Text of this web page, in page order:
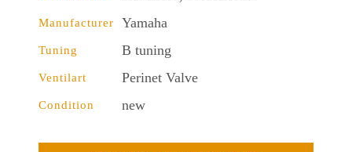
Manufacturer Yamaha
Tuning B tuning
Ventilart Perinet Valve
Condition new